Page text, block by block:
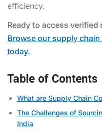
efficiency.
Ready to access
Browse our supply
today.
Table of Contents
What are Supply Chain
The Challenges of
India